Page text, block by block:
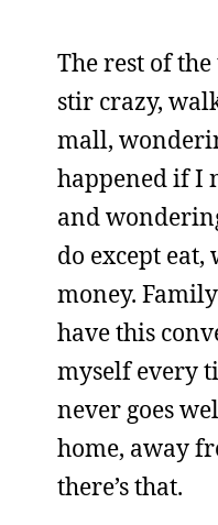
The rest of
stir crazy,
mall,
happened if I
and
do except eat,
money.
have this
myself every
never goes
home, away
there’s that.